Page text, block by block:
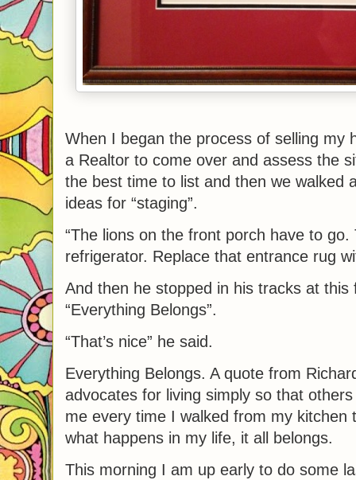
When I began the process of selling my
a Realtor to come over and assess the
the best time to list and then we walked
ideas for “staging”.
“The lions on the front porch have to
refrigerator. Replace that entrance rug
And then he stopped in his tracks at
“Everything Belongs”.
“That’s nice” he said.
Everything Belongs. A quote from
advocates for living simply so that
me every time I walked from my
what happens in my life, it all belongs.
This morning I am up early to do some